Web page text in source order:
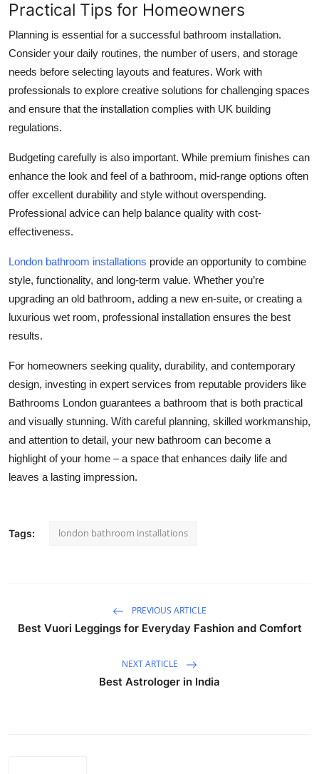
Practical Tips for Homeowners
Planning is essential for a successful bathroom installation.
Consider your daily routines, the number of users, and storage
needs before selecting layouts and features. Work with
professionals to explore creative solutions for challenging spaces
and ensure that the installation complies with UK building
regulations.
Budgeting carefully is also important. While premium finishes can
enhance the look and feel of a bathroom, mid-range options often
offer excellent durability and style without overspending.
Professional advice can help balance quality with cost-
effectiveness.
London bathroom installations provide an opportunity to combine
style, functionality, and long-term value. Whether you’re
upgrading an old bathroom, adding a new en-suite, or creating a
luxurious wet room, professional installation ensures the best
results.
For homeowners seeking quality, durability, and contemporary
design, investing in expert services from reputable providers like
Bathrooms London guarantees a bathroom that is both practical
and visually stunning. With careful planning, skilled workmanship,
and attention to detail, your new bathroom can become a
highlight of your home – a space that enhances daily life and
leaves a lasting impression.
Tags: london bathroom installations
PREVIOUS ARTICLE
Best Vuori Leggings for Everyday Fashion and Comfort
NEXT ARTICLE
Best Astrologer in India